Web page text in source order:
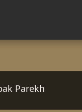
Parekh